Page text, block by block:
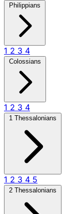
Philippians
1 2 3 4
Colossians
1 2 3 4
1 Thessalonians
1 2 3 4 5
2 Thessalonians